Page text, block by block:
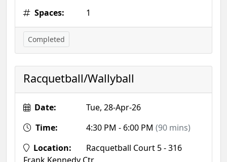
Spaces:
1
Completed
Racquetball/Wallyball
Date:
Tue, 28-Apr-26
Time:
4:30 PM - 6:00 PM (90 mins)
Location:
Racquetball Court 5 - 316
Frank Kennedy Ctr